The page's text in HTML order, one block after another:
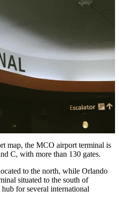
map, the MCO airport terminal is
C, with more than 130 gates.
to the north, while Orlando
situated to the south of
for several international